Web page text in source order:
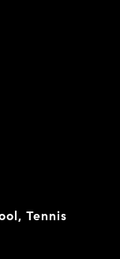
Tennis